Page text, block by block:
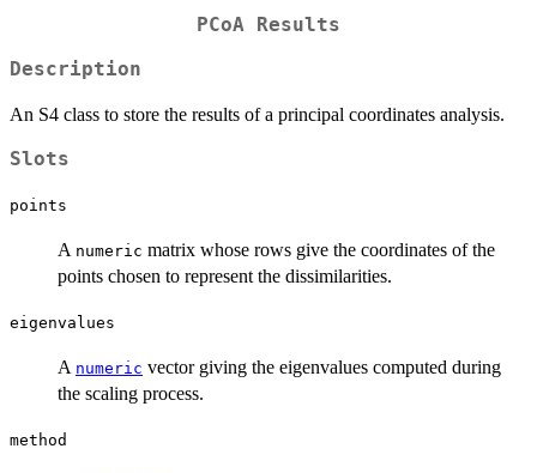
PCoA Results
Description
An S4 class to store the results of a principal coordinates analysis.
Slots
points
A numeric matrix whose rows give the coordinates of the
points chosen to represent the dissimilarities.
eigenvalues
A numeric vector giving the eigenvalues computed during
the scaling process.
method